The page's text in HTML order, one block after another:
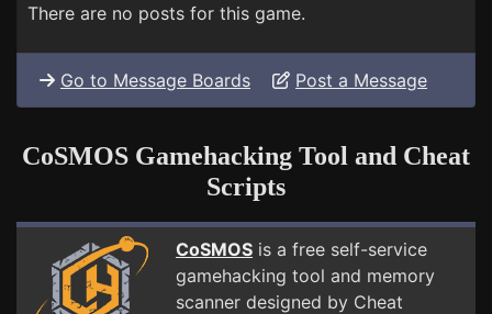
There are no posts for this game.
Go to Message Boards Post a Message
CoSMOS Gamehacking Tool and Cheat
Scripts
CoSMOS is a free self-service
gamehacking tool and memory
scanner designed by Cheat